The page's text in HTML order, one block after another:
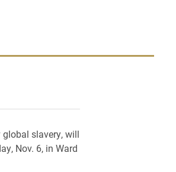
Twitter)
to a friend
slavery, will
Nov. 6, in Ward